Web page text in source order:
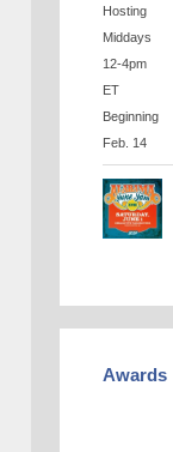
Awards